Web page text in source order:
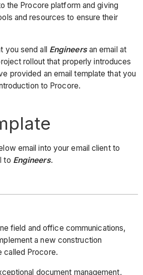
the Procore platform and giving
and resources to ensure their
you send all Engineersan email at
rollout that properly introduces
provided an email template that you
to Procore.
email into your email client to
to Engineers.
field and office communications,
a new construction
called Procore.
document management,